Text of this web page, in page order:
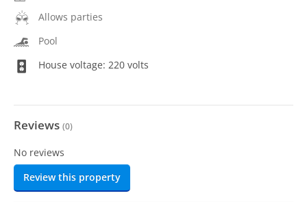
Allows parties
Pool
House voltage: 220 volts
Reviews (0)
No reviews
Review this property